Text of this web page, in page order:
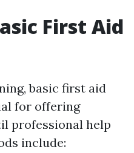
First Aid
basic first aid
for offering
professional help
include: